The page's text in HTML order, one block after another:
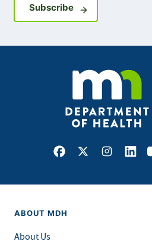
SubscribeSign up for
Facebook
X Instagram
ABOUT MDH
About Us